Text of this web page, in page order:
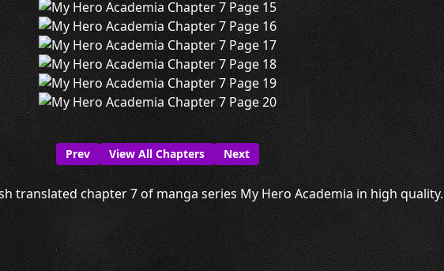
Prev View All Chapters Next
translated chapter 7 of manga series My Hero Academia in high quality.